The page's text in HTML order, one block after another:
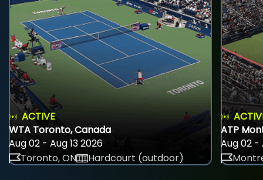
ACTIVE
WTA Toronto, Canada
Aug 02 - Aug 13 2026
Toronto, ON
Hardcourt (outdoor)
ATP
Aug 02 -